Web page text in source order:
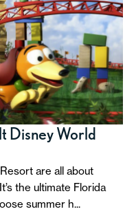
Disney World
are all about
the ultimate Florida
summer h...